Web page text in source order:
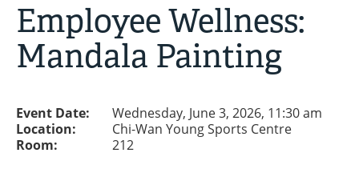
Employee Wellness:
Mandala Painting
Event Date:
Wednesday, June 3, 2026, 11:30 am
Location:
Chi-Wan Young Sports Centre
Room:
212